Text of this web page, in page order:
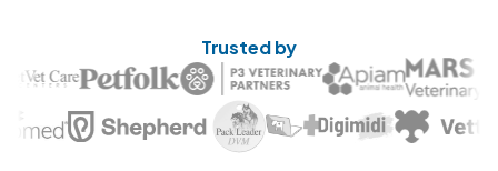
Trusted by